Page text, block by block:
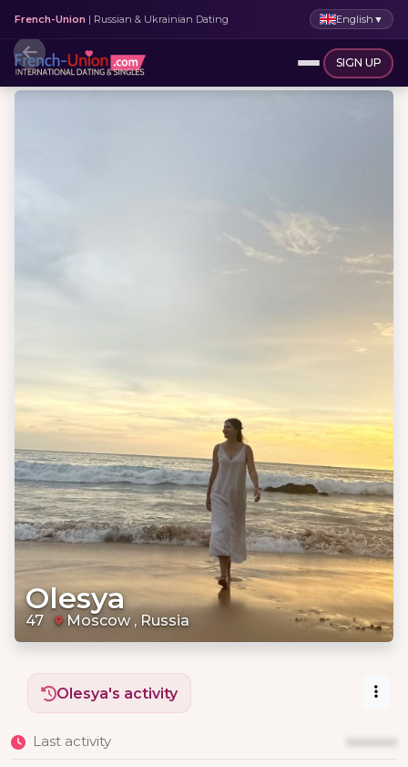
French-Union | Russian & Ukrainian Dating English ▼
SIGN UP
Olesya
47 Moscow , Russia
Olesya's activity
Last activity xxxxxxx